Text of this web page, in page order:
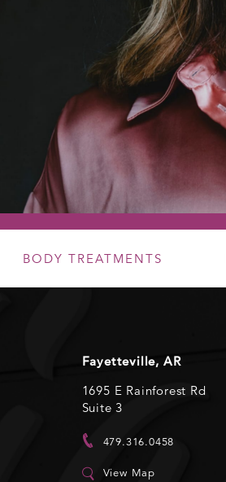
BODY TREATMENTS
Fayetteville, AR
1695 E Rainforest Rd
Suite 3
479.316.0458
View Map